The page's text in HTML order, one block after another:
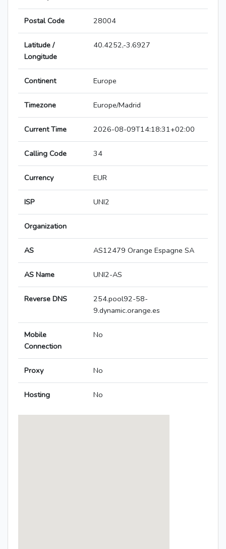
Postal Code 28004
Latitude /
Longitude
40.4252,-3.6927
Continent Europe
Timezone Europe/Madrid
Current Time 2026-08-09T14:18:31+02:00
Calling Code 34
Currency EUR
ISP UNI2
Organization
AS AS12479 Orange Espagne SA
AS Name UNI2-AS
Reverse DNS
254.pool92-58-
9.dynamic.orange.es
Mobile
Connection
No
Proxy No
Hosting No